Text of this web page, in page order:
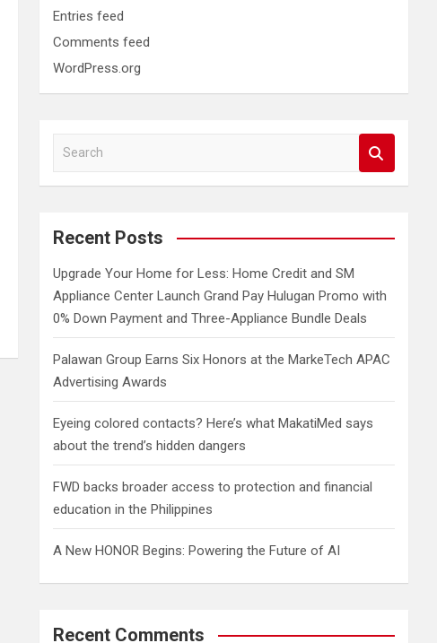
Entries feed
Comments feed
WordPress.org
a
c
Recent Posts
Upgrade Your Home for Less: Home Credit and SM
Appliance Center Launch Grand Pay Hulugan Promo with
0% Down Payment and Three-Appliance Bundle Deals
Palawan Group Earns Six Honors at the MarkeTech APAC
Advertising Awards
Eyeing colored contacts? Here’s what MakatiMed says
about the trend’s hidden dangers
FWD backs broader access to protection and financial
education in the Philippines
A New HONOR Begins: Powering the Future of AI
Recent Comments